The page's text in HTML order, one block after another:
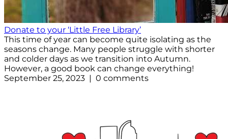
Donate to your ‘Little Free Library’
This time of year can become quite isolating as the
seasons change. Many people struggle with shorter
and colder days as we transition into Autumn.
However, a good book can change everything!
September 25, 2023 | 0 comments